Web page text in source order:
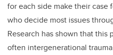
for each side make their
who decide most issues
Research has shown that this
often intergenerational